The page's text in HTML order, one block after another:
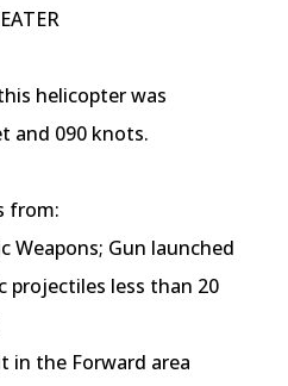
helicopter was
and 090 knots.
from:
Weapons; Gun launched
projectiles less than 20
in the Forward area